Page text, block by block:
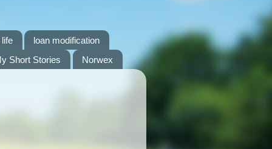
loan modification
Short Stories Norwex